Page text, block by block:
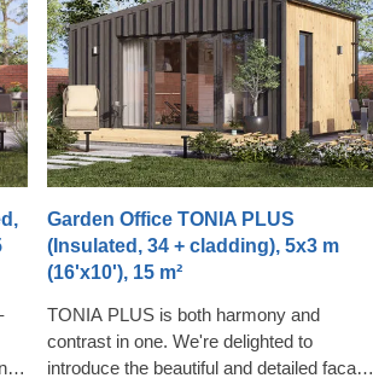
Garden Office TONIA PLUS
(Insulated, 34 + cladding), 5x3 m
(16'x10'), 15 m²
TONIA PLUS is both harmony and
contrast in one. We're delighted to
introduce the beautiful and detailed facade